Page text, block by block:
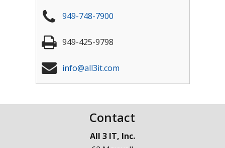
949-748-7900
949-425-9798
info@all3it.com
Contact
All 3 IT, Inc.